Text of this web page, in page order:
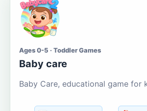
Ages 0-5 · Toddler Games
Baby care
Baby Care, educational game for